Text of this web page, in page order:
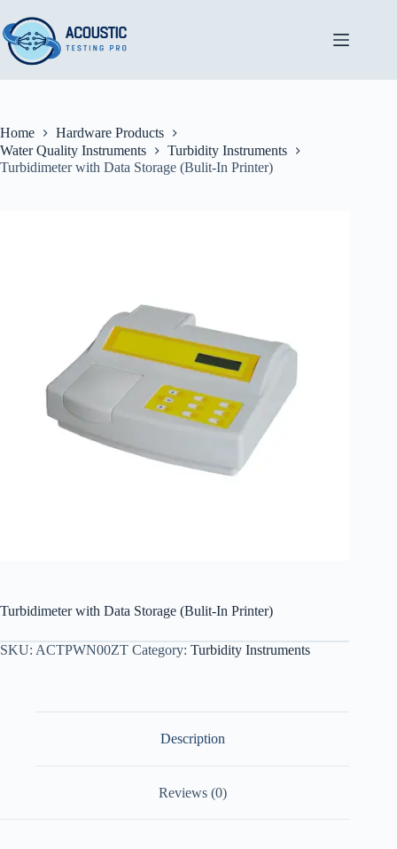
to
content
Home
Hardware Products
Water Quality Instruments
Turbidity Instruments
Turbidimeter with Data Storage (Bulit-In Printer)
Turbidimeter with Data Storage (Bulit-In Printer)
SKU: ACTPWN00ZT Category: Turbidity Instruments
Description
Reviews (0)